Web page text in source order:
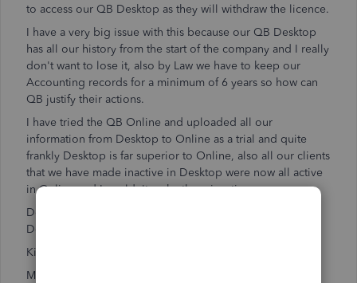
to access our QB Desktop as they will withdraw the licence.
I have a very big issue with this because our QB Desktop
has all our history from the start of the company and I really
don't want to lose it, also by Law we have to keep our
Accounting records for a minimum of 6 years so how can
QB justify their actions.
I have tried the QB Online and uploaded all our
information from Desktop to Online as a trial and quite
frankly Desktop is far superior to Online, also all our clients
that we have made inactive in Desktop were now all active
in Online and I couldn't make them inactive.
Does anyone know if there is any way that we can access
Desktop after 31 Jan 23
Kind regards
Mario